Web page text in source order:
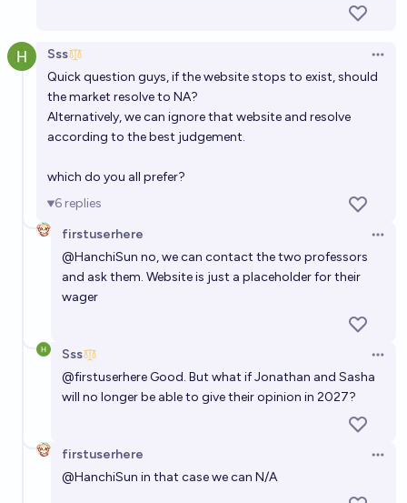
Sss
Quick question guys, if the website stops to exist, should
the market resolve to NA?
Alternatively, we can ignore that website and resolve
according to the best judgement.
which do you all prefer?
6 replies
firstuserhere
@HanchiSun no, we can contact the two professors
and ask them. Website is just a placeholder for their
wager
Sss
@firstuserhere Good. But what if Jonathan and Sasha
will no longer be able to give their opinion in 2027?
firstuserhere
@HanchiSun in that case we can N/A